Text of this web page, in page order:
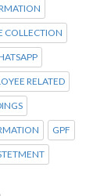
COLLECTION
RELATED
GPF